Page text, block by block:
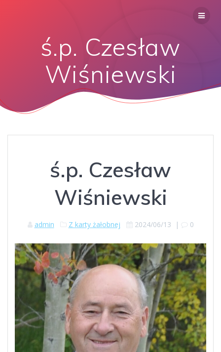
ś.p. Czesław
Wiśniewski
ś.p. Czesław
Wiśniewski
admin Z karty żałobnej 2024/06/13 | 0